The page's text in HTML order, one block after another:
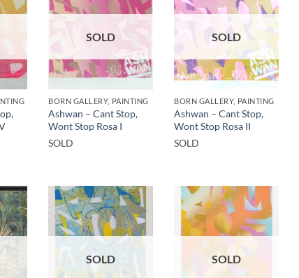
SOLD
BORN GALLERY, PAINTING
Ashwan – Cant Stop,
Wont Stop Rosa I
SOLD
SOLD
BORN GALLERY, PAINTING
Ashwan – Cant Stop,
Wont Stop Rosa II
SOLD
SOLD SOLD